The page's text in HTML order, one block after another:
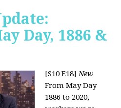
Day, 1886 &
[S10 E18]New
From May Day
1886 to 2020,